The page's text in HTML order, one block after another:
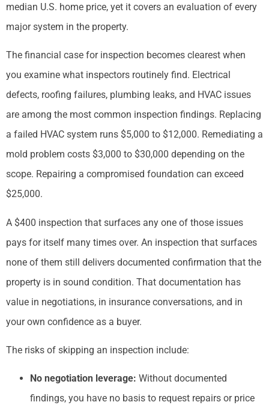
median U.S. home price, yet it covers an evaluation of every
major system in the property.
The financial case for inspection becomes clearest when
you examine what inspectors routinely find. Electrical
defects, roofing failures, plumbing leaks, and HVAC issues
are among the most common inspection findings. Replacing
a failed HVAC system runs $5,000 to $12,000. Remediating a
mold problem costs $3,000 to $30,000 depending on the
scope. Repairing a compromised foundation can exceed
$25,000.
A $400 inspection that surfaces any one of those issues
pays for itself many times over. An inspection that surfaces
none of them still delivers documented confirmation that the
property is in sound condition. That documentation has
value in negotiations, in insurance conversations, and in
your own confidence as a buyer.
The risks of skipping an inspection include:
No negotiation leverage: Without documented
findings, you have no basis to request repairs or price